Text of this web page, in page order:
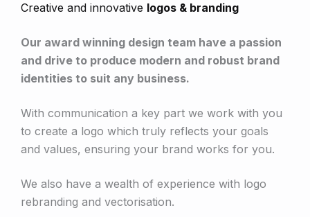
Creative and innovative logos & branding
Our award winning design team have a passion
and drive to produce modern and robust brand
identities to suit any business.
With communication a key part we work with you
to create a logo which truly reflects your goals
and values, ensuring your brand works for you.
We also have a wealth of experience with logo
rebranding and vectorisation.